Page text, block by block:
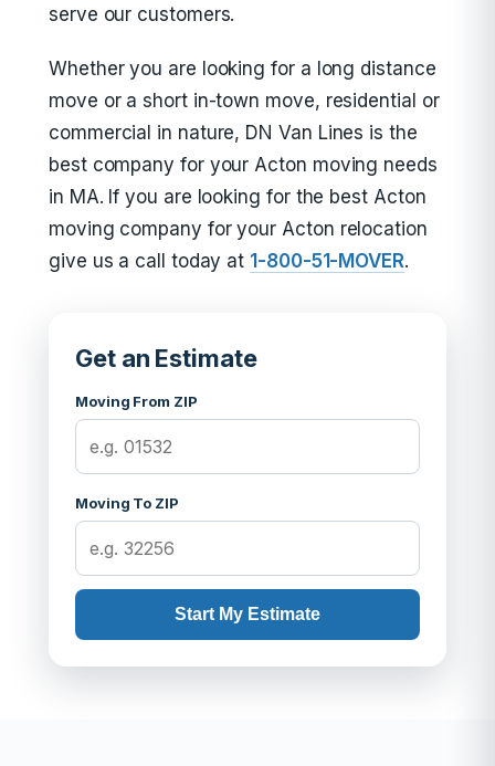
serve our customers.
Whether you are looking for a long distance
move or a short in-town move, residential or
commercial in nature, DN Van Lines is the
best company for your Acton moving needs
in MA. If you are looking for the best Acton
moving company for your Acton relocation
give us a call today at 1-800-51-MOVER.
Get an Estimate
Moving From ZIP
Moving To ZIP
Start My Estimate